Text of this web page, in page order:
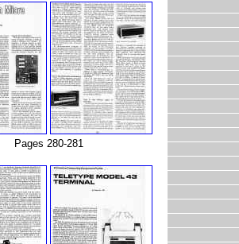
Pages 280-281